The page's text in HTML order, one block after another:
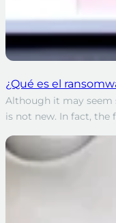
¿Qué es el
Although it may seem
is not new. In fact,